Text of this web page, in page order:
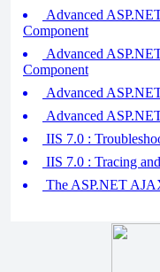
Advanced
Component
Advanced
Component
Advanced
Advanced
IIS 7.0 :
IIS 7.0 : Tracing
The ASP.NET